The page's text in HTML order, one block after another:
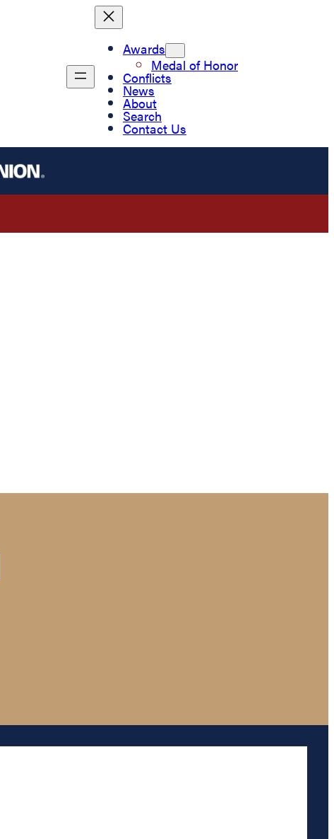
Awards
Medal of Honor
Conflicts
News
About
Search
Contact Us